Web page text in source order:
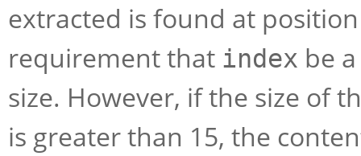
extracted is found at
requirement that index be
size. However, if the size of
is greater than 15, the